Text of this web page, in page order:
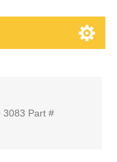
3083 Part #